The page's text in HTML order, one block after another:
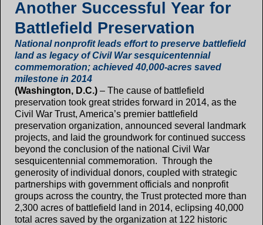
Another Successful Year for
Battlefield Preservation
National nonprofit leads effort to preserve battlefield
land as legacy of Civil War sesquicentennial
commemoration; achieved 40,000-acres saved
milestone in 2014
(Washington, D.C.) – The cause of battlefield
preservation took great strides forward in 2014, as the
Civil War Trust, America’s premier battlefield
preservation organization, announced several landmark
projects, and laid the groundwork for continued success
beyond the conclusion of the national Civil War
sesquicentennial commemoration. Through the
generosity of individual donors, coupled with strategic
partnerships with government officials and nonprofit
groups across the country, the Trust protected more than
2,300 acres of battlefield land in 2014, eclipsing 40,000
total acres saved by the organization at 122 historic